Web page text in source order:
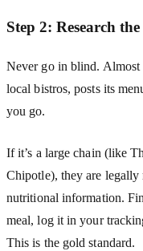
Step 2: Research
Never go in blind. Almost
local bistros, posts its
you go.
If it’s a large chain (like
Chipotle), they are
nutritional information.
meal, log it in your
This is the gold standard.